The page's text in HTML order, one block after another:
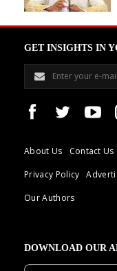
GET INSIGHTS IN
About Us Contact Us
Privacy Policy
Our Authors
DOWNLOAD OUR